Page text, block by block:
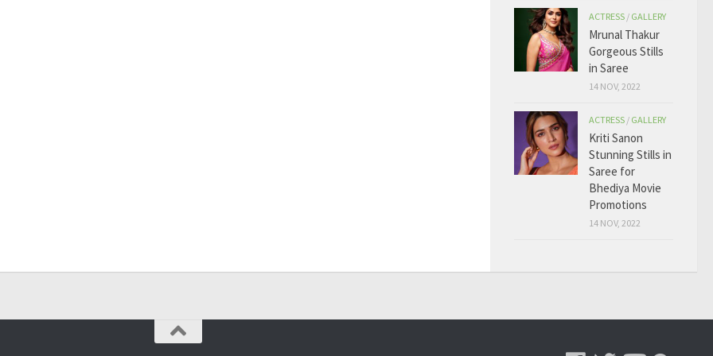
ACTRESS / GALLERY
Mrunal Thakur
Gorgeous Stills
in Saree
14 NOV, 2022
ACTRESS / GALLERY
Kriti Sanon
Stunning Stills in
Saree for
Bhediya Movie
Promotions
14 NOV, 2022